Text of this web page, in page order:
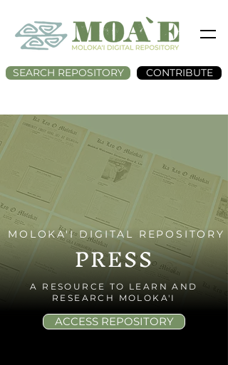
SEARCH REPOSITORY CONTRIBUTE
MOLOKA'I DIGITAL REPOSITORY
PRESS
A RESOURCE TO LEARN AND
RESEARCH MOLOKA'I
ACCESS REPOSITORY